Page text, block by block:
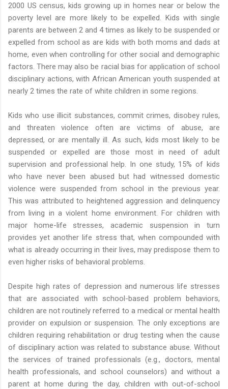
2000 US census, kids growing up in homes near or below the
poverty level are more likely to be expelled. Kids with single
parents are between 2 and 4 times as likely to be suspended or
expelled from school as are kids with both moms and dads at
home, even when controlling for other social and demographic
factors. There may also be racial bias for application of school
disciplinary actions, with African American youth suspended at
nearly 2 times the rate of white children in some regions.
Kids who use illicit substances, commit crimes, disobey rules,
and threaten violence often are victims of abuse, are
depressed, or are mentally ill. As such, kids most likely to be
suspended or expelled are those most in need of adult
supervision and professional help. In one study, 15% of kids
who have never been abused but had witnessed domestic
violence were suspended from school in the previous year.
This was attributed to heightened aggression and delinquency
from living in a violent home environment. For children with
major home-life stresses, academic suspension in turn
provides yet another life stress that, when compounded with
what is already occurring in their lives, may predispose them to
even higher risks of behavioral problems.
Despite high rates of depression and numerous life stresses
that are associated with school-based problem behaviors,
children are not routinely referred to a medical or mental health
provider on expulsion or suspension. The only exceptions are
children requiring rehabilitation or drug testing when the cause
of disciplinary action was related to substance abuse. Without
the services of trained professionals (e.g., doctors, mental
health professionals, and school counselors) and without a
parent at home during the day, children with out-of-school